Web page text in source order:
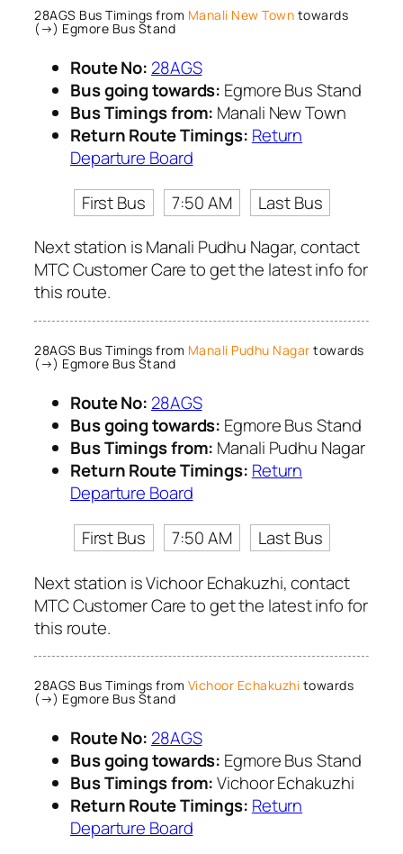
28AGS Bus Timings from Manali New Town towards
(→) Egmore Bus Stand
Route No: 28AGS
Bus going towards: Egmore Bus Stand
Bus Timings from: Manali New Town
Return Route Timings: Return
Departure Board
First Bus
7:50 AM
Last Bus
Next station is Manali Pudhu Nagar, contact
MTC Customer Care to get the latest info for
this route.
28AGS Bus Timings from Manali Pudhu Nagar towards
(→) Egmore Bus Stand
Route No: 28AGS
Bus going towards: Egmore Bus Stand
Bus Timings from: Manali Pudhu Nagar
Return Route Timings: Return
Departure Board
First Bus
7:50 AM
Last Bus
Next station is Vichoor Echakuzhi, contact
MTC Customer Care to get the latest info for
this route.
28AGS Bus Timings from Vichoor Echakuzhi towards
(→) Egmore Bus Stand
Route No: 28AGS
Bus going towards: Egmore Bus Stand
Bus Timings from:Vichoor Echakuzhi
Return Route Timings: Return
Departure Board